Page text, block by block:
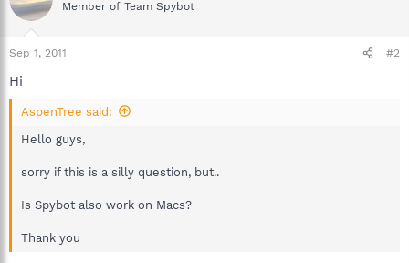
Member of Team Spybot
Sep 1, 2011 #2
Hi
AspenTree said:
Hello guys,
sorry if this is a silly question, but..
Is Spybot also work on Macs?
Thank you